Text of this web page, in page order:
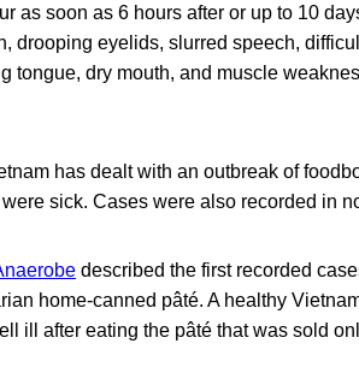
as soon as 6 hours after or up to 10
drooping eyelids, slurred speech,
tongue, dry mouth, and muscle
has dealt with an outbreak of
sick. Cases were also recorded in
described the first recorded
home-canned pâté. A healthy
ill after eating the pâté that was sold